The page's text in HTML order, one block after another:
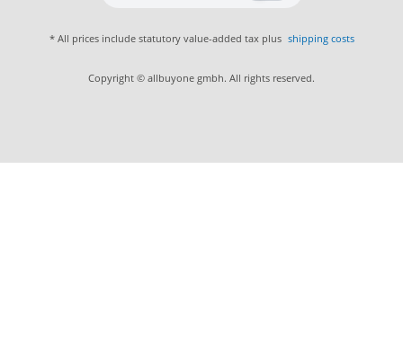
* All prices include statutory value-added tax plus shipping costs
Copyright © allbuyone gmbh. All rights reserved.